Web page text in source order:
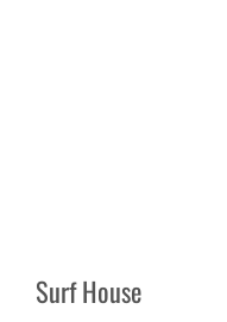
Surf House